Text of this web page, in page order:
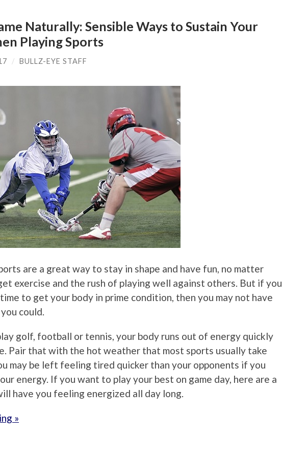
Naturally: Sensible Ways to Sustain Your
Playing Sports
/ BULLZ-EYE STAFF
are a great way to stay in shape and have fun, no matter
exercise and the rush of playing well against others. But if you
to get your body in prime condition, then you may not have
could.
golf, football or tennis, your body runs out of energy quickly
Pair that with the hot weather that most sports usually take
may be left feeling tired quicker than your opponents if you
energy. If you want to play your best on game day, here are a
have you feeling energized all day long.
»